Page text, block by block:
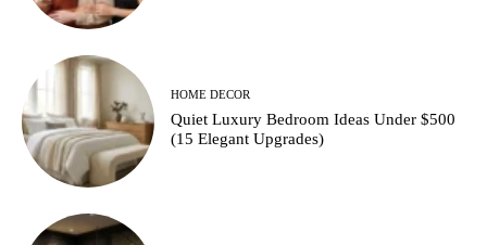
HOME DECOR
Quiet Luxury Bedroom Ideas Under $500
(15 Elegant Upgrades)